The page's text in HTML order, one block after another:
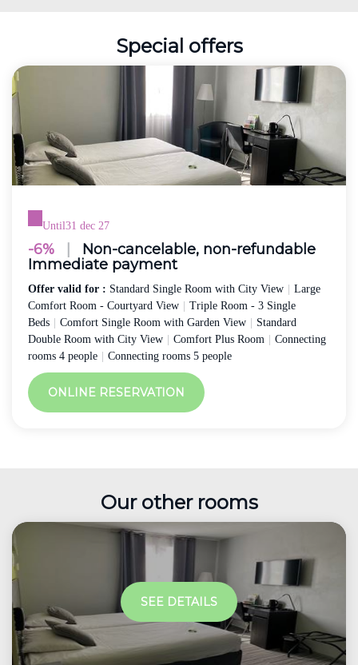
Special offers
Until31 dec 27
-6%
Non-cancelable, non-refundable
Immediate payment
Offer valid for : Standard Single Room with City View
Large
Comfort Room - Courtyard View
Triple Room - 3 Single
Beds
Comfort Single Room with Garden View
Standard
Double Room with City View
Comfort Plus Room
Connecting
rooms 4 people
Connecting rooms 5 people
ONLINE RESERVATION
Our other rooms
SEE DETAILS